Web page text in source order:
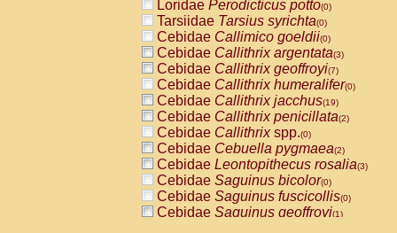
Loridae Perodicticus potto(0)
Tarsiidae Tarsius syrichta(0)
Cebidae Callimico goeldii(0)
Cebidae Callithrix argentata(3)
Cebidae Callithrix geoffroyi(7)
Cebidae Callithrix humeralifer(0)
Cebidae Callithrix jacchus(19)
Cebidae Callithrix penicillata(2)
Cebidae Callithrixspp.(0)
Cebidae Cebuella pygmaea(2)
Cebidae Leontopithecus rosalia(3)
Cebidae Saguinus bicolor(0)
Cebidae Saguinus fuscicollis(0)
Cebidae Saguinus geoffroyi(1)